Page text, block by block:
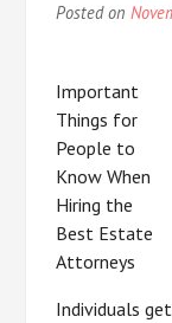
Posted on
Important
Things for
People to
Know When
Hiring the
Best Estate
Attorneys
Individuals